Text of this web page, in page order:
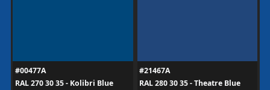
#00477A
RAL 270 30 35 - Kolibri Blue
#21467A
RAL 280 30 35 - Theatre Blue